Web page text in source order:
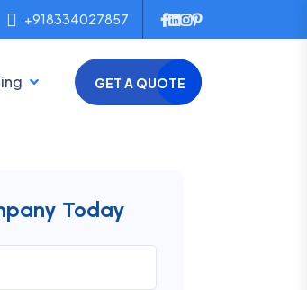
+918334027857
GET A QUOTE
Today